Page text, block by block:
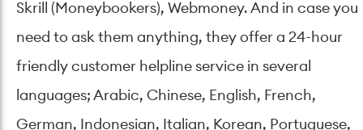
Skrill (Moneybookers), Webmoney. And in case you
need to ask them anything, they offer a 24-hour
friendly customer helpline service in several
languages; Arabic, Chinese, English, French,
German, Indonesian, Italian, Korean, Portuguese,